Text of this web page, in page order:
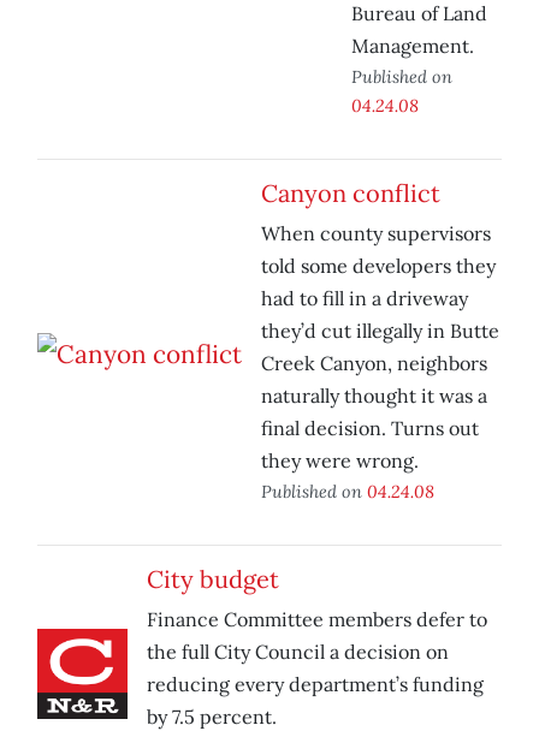
Bureau of Land
Management.
Published on
04.24.08
Canyon conflict
When county supervisors
told some developers they
had to fill in a driveway
they’d cut illegally in Butte
Creek Canyon, neighbors
naturally thought it was a
final decision. Turns out
they were wrong.
Published on 04.24.08
City budget
Finance Committee members defer to
the full City Council a decision on
reducing every department’s funding
by 7.5 percent.